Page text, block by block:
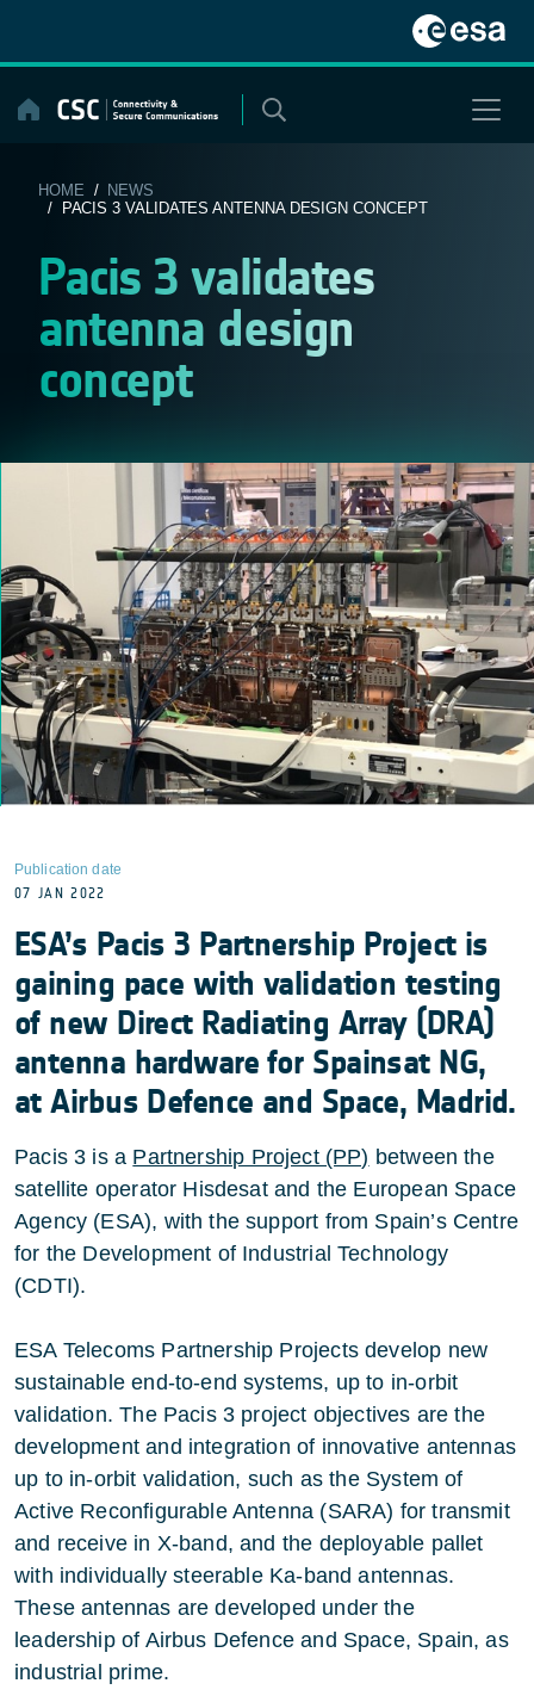
content
HOME / NEWS
/ PACIS 3 VALIDATES ANTENNA DESIGN CONCEPT
Pacis 3 validates
antenna design
concept
Publication date
07 JAN 2022
ESA’s Pacis 3 Partnership Project is
gaining pace with validation testing
of new Direct Radiating Array (DRA)
antenna hardware for Spainsat NG,
at Airbus Defence and Space, Madrid.
Pacis 3 is a Partnership Project (PP) between the
satellite operator Hisdesat and the European Space
Agency (ESA), with the support from Spain’s Centre
for the Development of Industrial Technology
(CDTI).
ESA Telecoms Partnership Projects develop new
sustainable end-to-end systems, up to in-orbit
validation. The Pacis 3 project objectives are the
development and integration of innovative antennas
up to in-orbit validation, such as the System of
Active Reconfigurable Antenna (SARA) for transmit
and receive in X-band, and the deployable pallet
with individually steerable Ka-band antennas.
These antennas are developed under the
leadership of Airbus Defence and Space, Spain, as
industrial prime.